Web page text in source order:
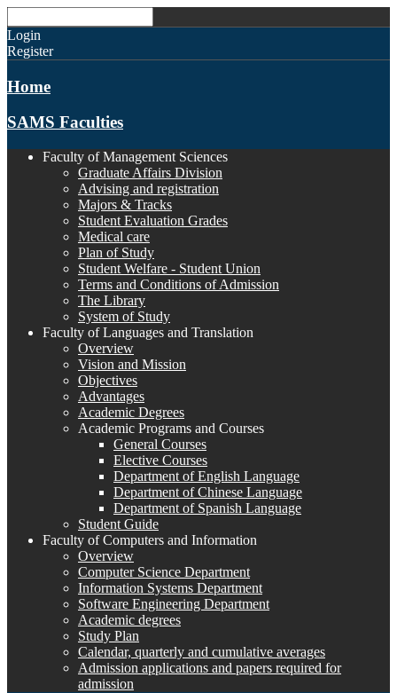
Login
Register
Home
SAMS Faculties
Faculty of Management Sciences
Graduate Affairs Division
Advising and registration
Majors & Tracks
Student Evaluation Grades
Medical care
Plan of Study
Student Welfare - Student Union
Terms and Conditions of Admission
The Library
System of Study
Faculty of Languages and Translation
Overview
Vision and Mission
Objectives
Advantages
Academic Degrees
Academic Programs and Courses
General Courses
Elective Courses
Department of English Language
Department of Chinese Language
Department of Spanish Language
Student Guide
Faculty of Computers and Information
Overview
Computer Science Department
Information Systems Department
Software Engineering Department
Academic degrees
Study Plan
Calendar, quarterly and cumulative averages
Admission applications and papers required for
admission